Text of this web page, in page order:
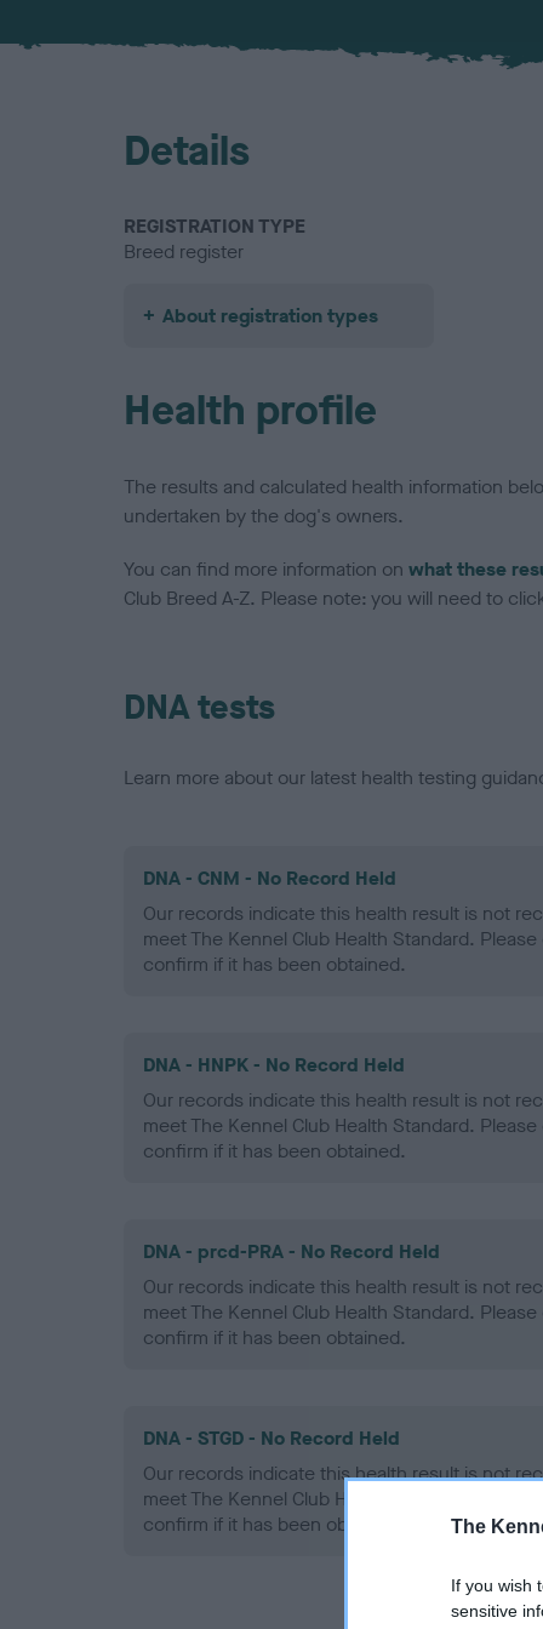
The
If you wish
sensitive
Details
REGISTRATION TYPE
Breed register
About registration types
Health profile
The results and calculated health information
undertaken by the dog's owners.
You can find more information on what these
Club Breed A-Z. Please note: you will need to
DNA tests
Learn more about our latest health testing
DNA - CNM - No Record Held
Our records indicate this health result is not
meet The Kennel Club Health Standard.
confirm if it has been obtained.
DNA - HNPK - No Record Held
Our records indicate this health result is not
meet The Kennel Club Health Standard.
confirm if it has been obtained.
DNA - prcd-PRA - No Record Held
Our records indicate this health result is not
meet The Kennel Club Health Standard.
confirm if it has been obtained.
DNA - STGD - No Record Held
Our records indicate this health result is not
meet The Kennel Club Health Standard.
confirm if it has been obtained.